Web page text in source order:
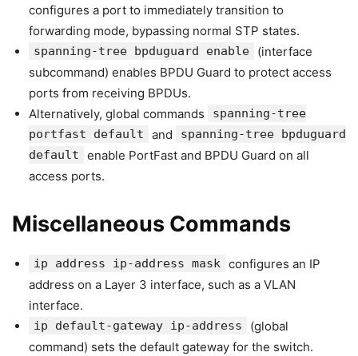
configures a port to immediately transition to
forwarding mode, bypassing normal STP states.
spanning-tree bpduguard enable
(interface
subcommand) enables BPDU Guard to protect access
ports from receiving BPDUs.
Alternatively, global commands
spanning-tree
portfast default
and
spanning-tree bpduguard
default
enable PortFast and BPDU Guard on all
access ports.
Miscellaneous Commands
ip address ip-address mask configures an IP
address on a Layer 3 interface, such as a VLAN
interface.
ip default-gateway ip-address
(global
command) sets the default gateway for the switch.